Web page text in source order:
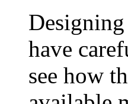
have
see how